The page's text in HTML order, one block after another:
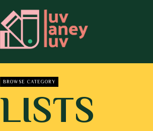
BROWSE CATEGORY
LISTS